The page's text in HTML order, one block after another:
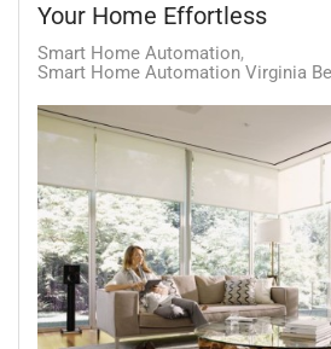
Your Home Effortless
Smart Home Automation
Smart Home Automation Virginia